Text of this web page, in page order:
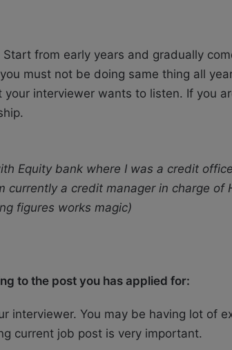
from early years and gradually
must not be doing same thing all
your interviewer wants to listen. If you
Equity bank where I was a credit
currently a credit manager in charge of
figures works magic)
to the post you has applied for:
interviewer. You may be having lot of
current job post is very important.